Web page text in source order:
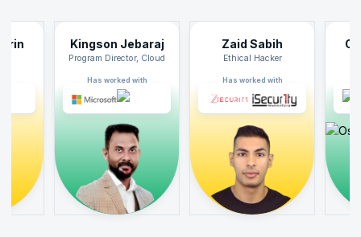
View Certification Curriculum
Kingson Jebaraj
Program Director, Cloud
Has worked with
Zaid Sabih
Ethical Hacker
Has worked with